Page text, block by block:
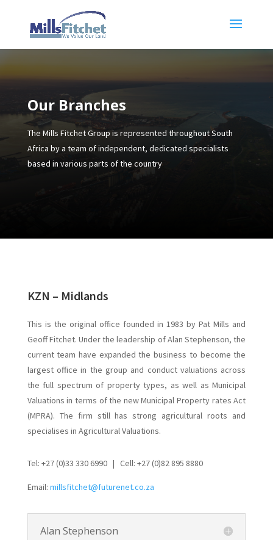
Our Branches
The Mills Fitchet Group is represented throughout South
Africa by a team of independent, dedicated specialists
based in various parts of the country
KZN – Midlands
This is the original office founded in 1983 by Pat Mills and
Geoff Fitchet. Under the leadership of Alan Stephenson, the
current team have expanded the business to become the
largest office in the group and conduct valuations across
the full spectrum of property types, as well as Municipal
Valuations in terms of the new Municipal Property rates Act
(MPRA). The firm still has strong agricultural roots and
specialises in Agricultural Valuations.
Tel: +27 (0)33 330 6990 | Cell: +27 (0)82 895 8880
Email: millsfitchet@futurenet.co.za
Alan Stephenson